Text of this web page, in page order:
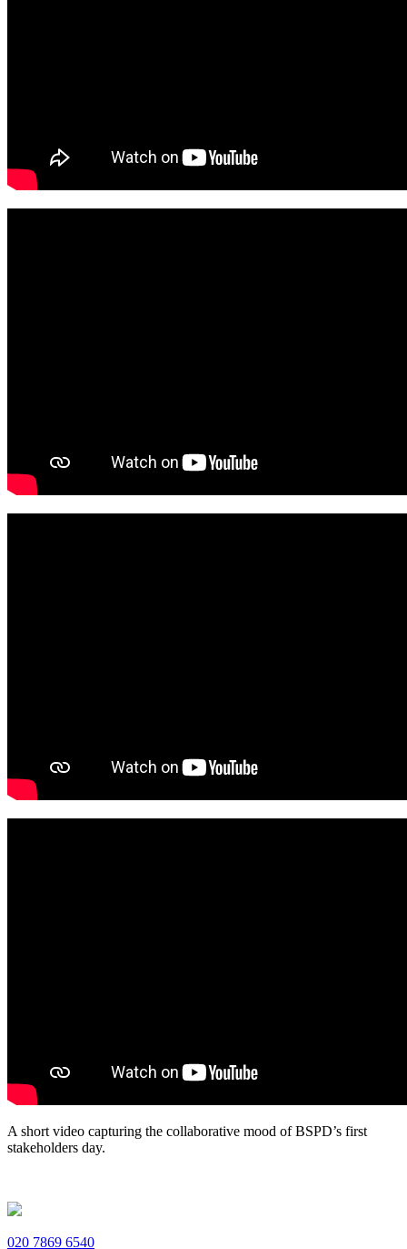
A short video capturing the collaborative mood of BSPD’s first
stakeholders day.
020 7869 6540